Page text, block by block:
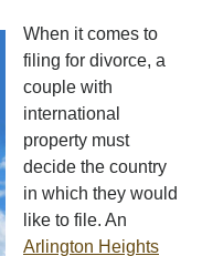
When it comes to
filing for divorce, a
couple with
international
property must
decide the country
in which they would
like to file. An
Arlington Heights